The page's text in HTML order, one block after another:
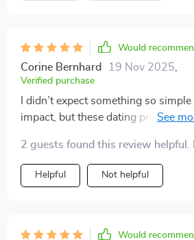
Would
Corine Bernhard 19 Nov 2025
Verified purchase
I didn’t expect something so
impact, but these dating prompts
playful without being too bold—and
breaking the ice feel effortless
The tone strikes a great balance,
date has turned into a genuinely
2 guests found this review helpful.
Helpful Not helpful
Would